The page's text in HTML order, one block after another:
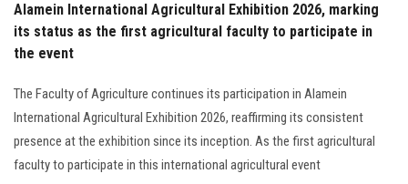
Alamein International Agricultural Exhibition 2026, marking
its status as the first agricultural faculty to participate in
the event
The Faculty of Agriculture continues its participation in Alamein
International Agricultural Exhibition 2026, reaffirming its consistent
presence at the exhibition since its inception. As the first agricultural
faculty to participate in this international agricultural event